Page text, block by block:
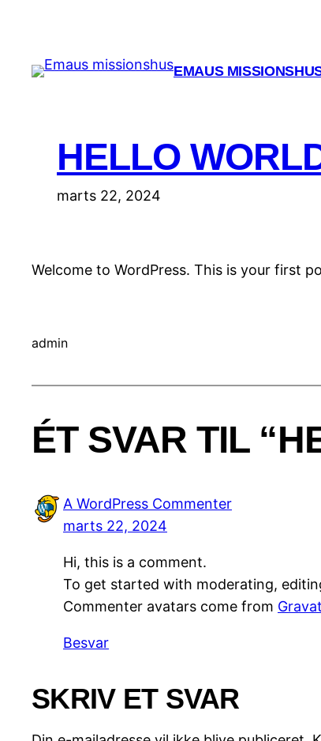
indhold
EMAUS
HELLO
marts 22, 2024
Welcome to WordPress. This is your first
admin
ÉT SVAR TIL
A WordPress Commenter
marts 22, 2024
Hi, this is a comment.
To get started with moderating,
Commenter avatars come from
Besvar
SKRIV ET SVAR